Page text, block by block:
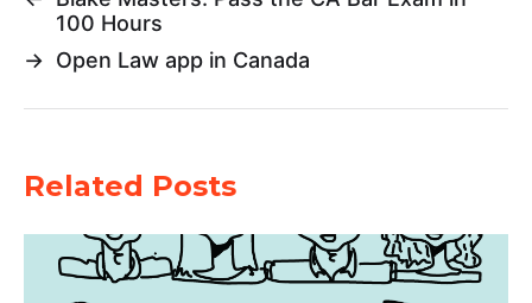
100 Hours
→ Open Law app in Canada
Related Posts